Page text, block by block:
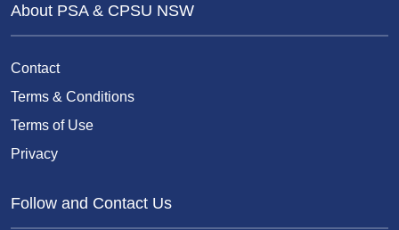
About PSA & CPSU NSW
Contact
Terms & Conditions
Terms of Use
Privacy
Follow and Contact Us